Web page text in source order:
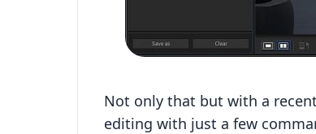
Not only that but with a
editing with just a few